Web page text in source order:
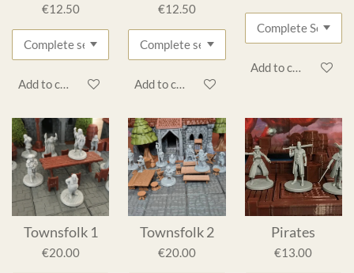
€12.50
Add to cart
€12.50
Add to cart
Add to cart
Townsfolk 1
€20.00
Townsfolk 2
€20.00
Pirates
€13.00